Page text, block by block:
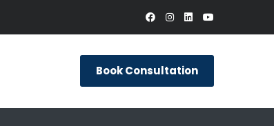
Book Consultation